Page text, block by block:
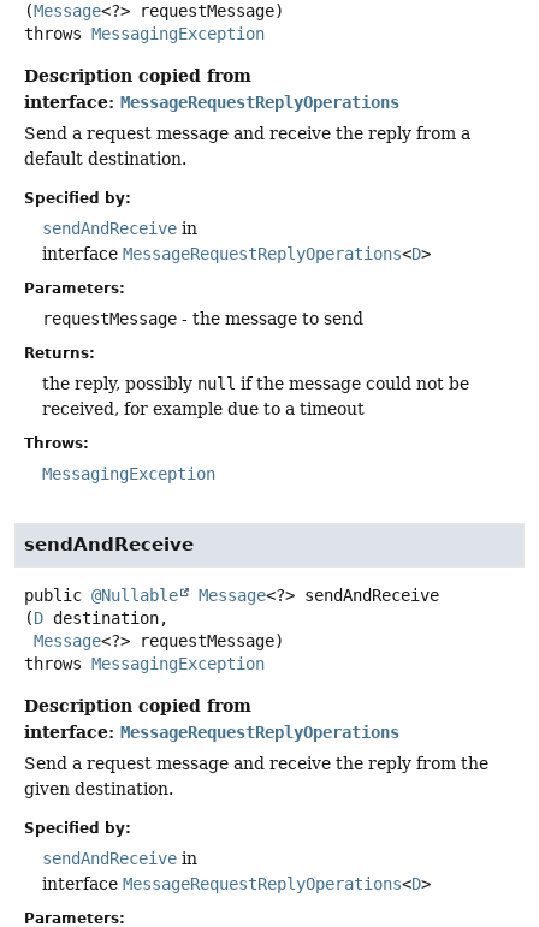
(Message<?> requestMessage)
throws MessagingException
Description copied from
interface: MessageRequestReplyOperations
Send a request message and receive the reply from a
default destination.
Specified by:
sendAndReceive in
interface MessageRequestReplyOperations<D>
Parameters:
requestMessage - the message to send
Returns:
the reply, possibly null if the message could not be
received, for example due to a timeout
Throws:
MessagingException
sendAndReceive
public @Nullable Message<?> sendAndReceive
(D destination,
Message<?> requestMessage)
throws MessagingException
Description copied from
interface: MessageRequestReplyOperations
Send a request message and receive the reply from the
given destination.
Specified by:
sendAndReceive in
interface MessageRequestReplyOperations<D>
Parameters: